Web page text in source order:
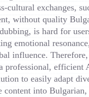
cultural exchanges,
without quality
is hard for
emotional
influence.
professional, efficient
to easily adapt
content into Bulgarian,